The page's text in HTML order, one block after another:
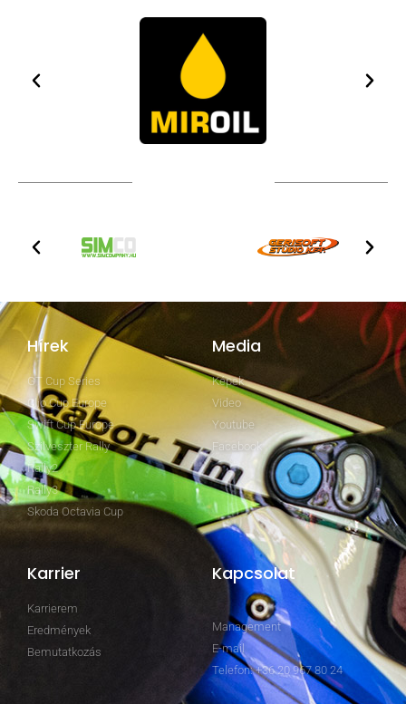
Hírek
GT Cup Series
Clio Cup Europe
Swift Cup Europe
Szilveszter Rally
Rally2
Rally3
Skoda Octavia Cup
Media
Képek
Video
Youtube
Facebook
Karrier
Karrierem
Eredmények
Bemutatkozás
Kapcsolat
Management
E-mail
Telefon: +36 20 967 80 24